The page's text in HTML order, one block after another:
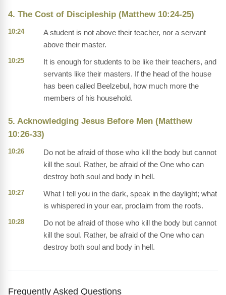
4. The Cost of Discipleship (Matthew 10:24-25)
10:24
A student is not above their teacher, nor a servant
above their master.
10:25
It is enough for students to be like their teachers, and
servants like their masters. If the head of the house
has been called Beelzebul, how much more the
members of his household.
5. Acknowledging Jesus Before Men (Matthew
10:26-33)
10:26
Do not be afraid of those who kill the body but cannot
kill the soul. Rather, be afraid of the One who can
destroy both soul and body in hell.
10:27
What I tell you in the dark, speak in the daylight; what
is whispered in your ear, proclaim from the roofs.
10:28
Do not be afraid of those who kill the body but cannot
kill the soul. Rather, be afraid of the One who can
destroy both soul and body in hell.
Frequently Asked Questions